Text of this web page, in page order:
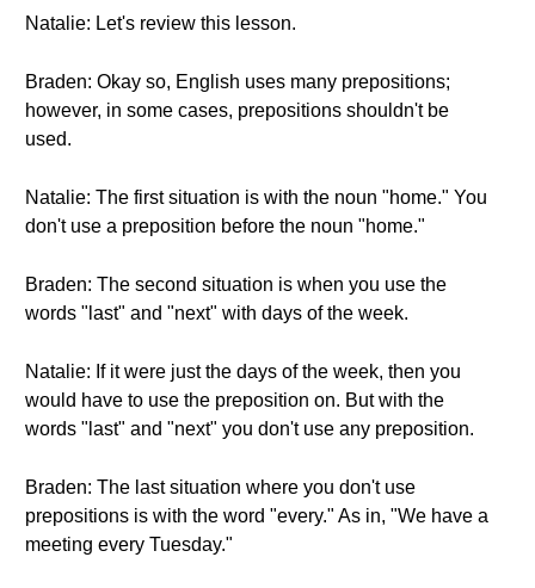
Natalie: Let's review this lesson.
Braden: Okay so, English uses many prepositions;
however, in some cases, prepositions shouldn't be
used.
Natalie: The first situation is with the noun "home." You
don't use a preposition before the noun "home."
Braden: The second situation is when you use the
words "last" and "next" with days of the week.
Natalie: If it were just the days of the week, then you
would have to use the preposition on. But with the
words "last" and "next" you don't use any preposition.
Braden: The last situation where you don't use
prepositions is with the word "every." As in, "We have a
meeting every Tuesday."